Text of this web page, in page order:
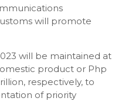
will promote
will be maintained at
product or Php
respectively, to
of priority